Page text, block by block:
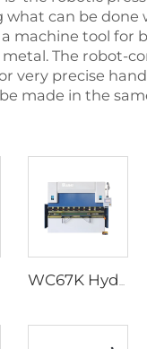
what can be done
machine tool for
The robot-
very precise
made in the